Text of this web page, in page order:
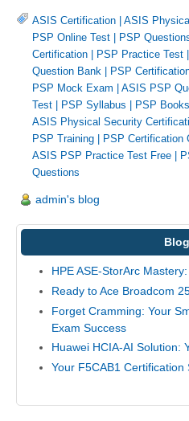
ASIS Certification ASIS
PSP Online Test
PSP
Certification
PSP Practice Test
Question Bank
PSP
PSP Mock Exam
ASIS PSP
Test
PSP Syllabus PSP Books
ASIS Physical Security
PSP Training
PSP Certification
ASIS PSP Practice Test Free
Questions
admin's blog
HPE ASE-StorArc
Ready to Ace Broadcom
Forget Cramming: Your
Exam Success
Huawei HCIA-AI Solution:
Your F5CAB1 Certification